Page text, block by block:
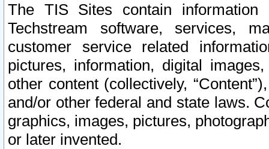
The TIS Sites contain
Techstream software, services,
customer service related
pictures, information, digital
other content (collectively,
and/or other federal and state laws.
graphics, images, pictures,
or later invented.